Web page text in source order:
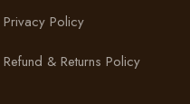
Privacy Policy
Refund & Returns Policy